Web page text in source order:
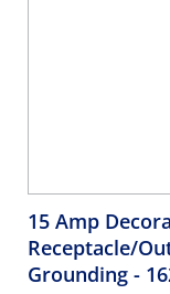
15 Amp
Receptacle/
Grounding -